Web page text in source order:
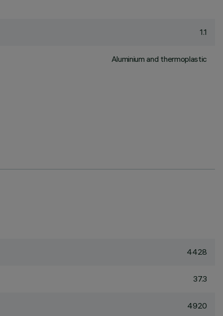
1.1
Aluminium and thermoplastic
4428
37.3
4920